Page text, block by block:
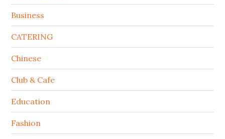
Business
CATERING
Chinese
Club & Cafe
Education
Fashion